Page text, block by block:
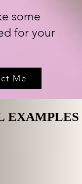
some
for your
Me
EXAMPLES
EXAMPLES